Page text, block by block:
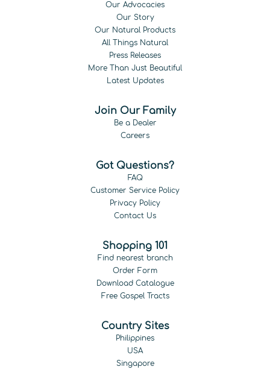
Our Advocacies
Our Story
Our Natural Products
All Things Natural
Press Releases
More Than Just Beautiful
Latest Updates
Join Our Family
Be a Dealer
Careers
Got Questions?
FAQ
Customer Service Policy
Privacy Policy
Contact Us
Shopping 101
Find nearest branch
Order Form
Download Catalogue
Free Gospel Tracts
Country Sites
Philippines
USA
Singapore